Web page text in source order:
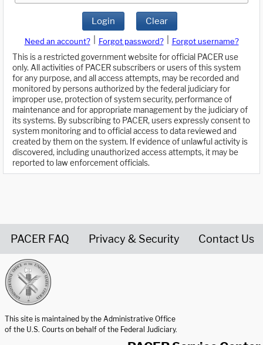
Login Clear
Need an account? Forgot password?
Forgot username?
This is a restricted government website for official PACER use
only. All activities of PACER subscribers or users of this system
for any purpose, and all access attempts, may be recorded and
monitored by persons authorized by the federal judiciary for
improper use, protection of system security, performance of
maintenance and for appropriate management by the judiciary of
its systems. By subscribing to PACER, users expressly consent to
system monitoring and to official access to data reviewed and
created by them on the system. If evidence of unlawful activity is
discovered, including unauthorized access attempts, it may be
reported to law enforcement officials.
PACER FAQ Privacy & Security Contact Us
This site is maintained by the Administrative Office
of the U.S. Courts on behalf of the Federal Judiciary.